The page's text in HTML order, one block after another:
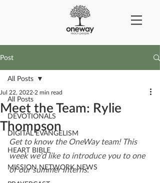
Post
All Posts
DEVOTIONALS
DIGITAL EVANGELISM
HEART BIBLE
MISSION NETWORK NEWS
All Posts
Meet the Team: Rylie
Thompson
Jul 22, 2022 2 min read
Get to know the OneWay team! This
week we'd like to introduce you to one
of our summer interns.